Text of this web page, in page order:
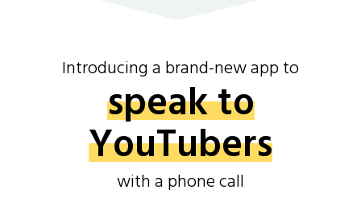
Introducing a brand-new app to
speak to
YouTubers
with a phone call